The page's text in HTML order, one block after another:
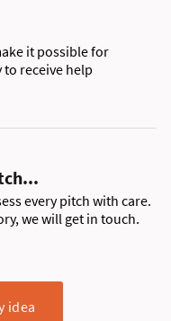
it possible for
receive help
every pitch with care.
we will get in touch.
idea